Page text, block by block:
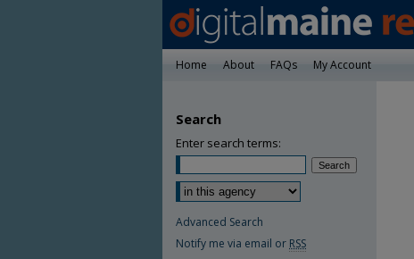
Home About FAQs My Account
Search
Enter search terms:
Advanced Search
Notify me via email or RSS